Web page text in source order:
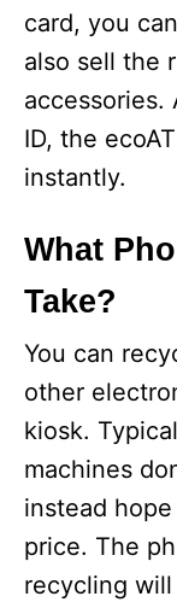
card, you
also sell the
accessories.
ID, the
instantly.
What
Take?
You can
other
kiosk.
machines
instead
price. The
recycling